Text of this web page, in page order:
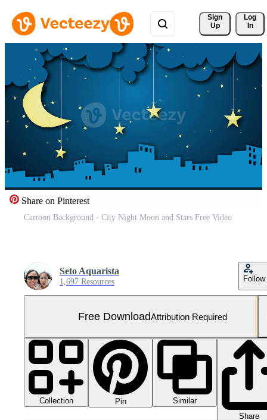
Sign
Up
Log
In
Share on Pinterest
Cartoon Background - City Night Moon and Stars Free Video
Seto Aquarista
1,697 Resources Follow
Free DownloadAttribution Required
Collection Pin
Similar
Share